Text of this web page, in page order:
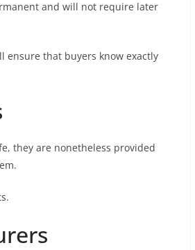
and will not require later
that buyers know exactly
they are nonetheless provided